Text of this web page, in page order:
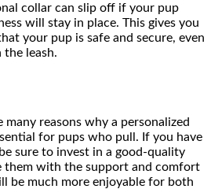
collar can slip off if your pup
will stay in place. This gives you
your pup is safe and secure, even
leash.
many reasons why a personalized
for pups who pull. If you have
sure to invest in a good-quality
them with the support and comfort
be much more enjoyable for both